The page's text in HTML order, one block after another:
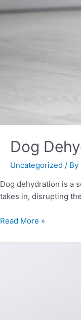
Dog
Uncategorized / By
Dog dehydration is a
takes in, disrupting
Read More »